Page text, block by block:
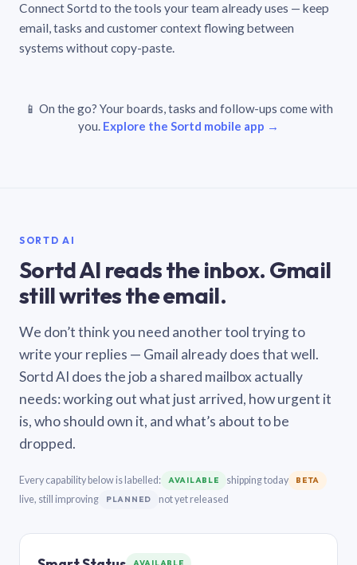
Connect Sortd to the tools your team already uses — keep
email, tasks and customer context flowing between
systems without copy-paste.
📱 On the go? Your boards, tasks and follow-ups come with
you. Explore the Sortd mobile app →
SORTD AI
Sortd AI reads the inbox. Gmail
still writes the email.
We don’t think you need another tool trying to
write your replies — Gmail already does that well.
Sortd AI does the job a shared mailbox actually
needs: working out what just arrived, how urgent it
is, who should own it, and what’s about to be
dropped.
Every capability below is labelled: AVAILABLE shipping today BETA
live, still improving PLANNED not yet released